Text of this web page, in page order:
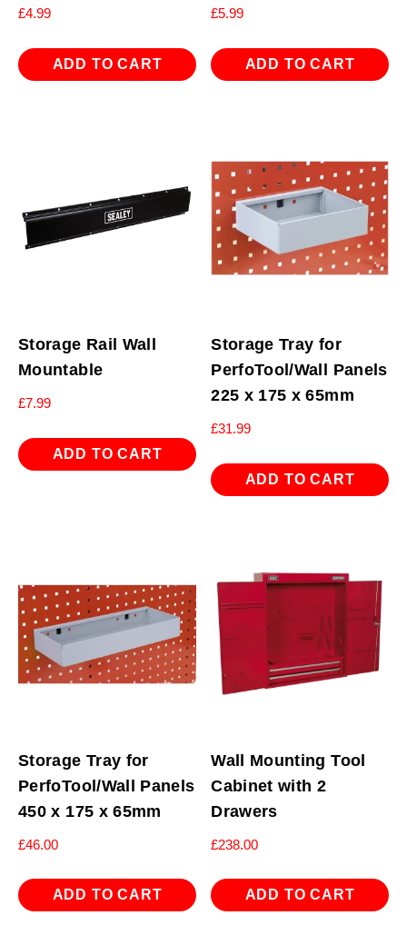
£4.99
ADD TO CART
£5.99
ADD TO CART
Storage Rail Wall
Mountable
£7.99
ADD TO CART
Storage Tray for
PerfoTool/Wall Panels
225 x 175 x 65mm
£31.99
ADD TO CART
Storage Tray for
PerfoTool/Wall Panels
450 x 175 x 65mm
£46.00
ADD TO CART
Wall Mounting Tool
Cabinet with 2
Drawers
£238.00
ADD TO CART